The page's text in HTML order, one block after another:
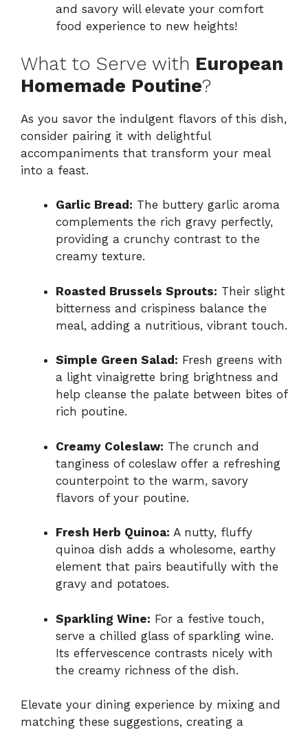
and savory will elevate your comfort
food experience to new heights!
What to Serve with European
Homemade Poutine?
As you savor the indulgent flavors of this dish,
consider pairing it with delightful
accompaniments that transform your meal
into a feast.
Garlic Bread: The buttery garlic aroma
complements the rich gravy perfectly,
providing a crunchy contrast to the
creamy texture.
Roasted Brussels Sprouts: Their slight
bitterness and crispiness balance the
meal, adding a nutritious, vibrant touch.
Simple Green Salad: Fresh greens with
a light vinaigrette bring brightness and
help cleanse the palate between bites of
rich poutine.
Creamy Coleslaw: The crunch and
tanginess of coleslaw offer a refreshing
counterpoint to the warm, savory
flavors of your poutine.
Fresh Herb Quinoa: A nutty, fluffy
quinoa dish adds a wholesome, earthy
element that pairs beautifully with the
gravy and potatoes.
Sparkling Wine: For a festive touch,
serve a chilled glass of sparkling wine.
Its effervescence contrasts nicely with
the creamy richness of the dish.
Elevate your dining experience by mixing and
matching these suggestions, creating a